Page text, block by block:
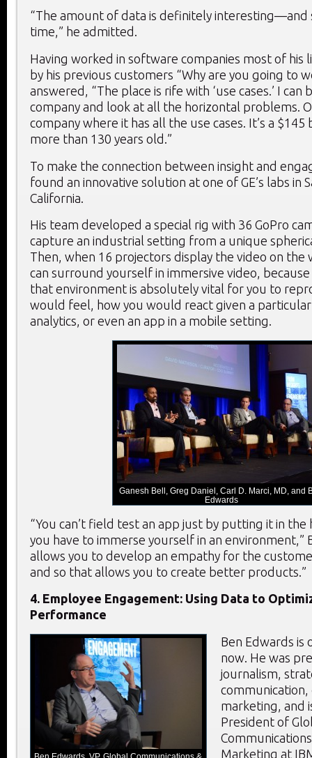
“The amount of data is definitely interesting—and
time,” he admitted.
Having worked in software companies most of his
by his previous customers “Why are you going to
answered, “The place is rife with ‘use cases.’ I can
company and look at all the horizontal problems.
company where it has all the use cases. It’s a $145
more than 130 years old.”
To make the connection between insight and
found an innovative solution at one of GE’s labs in
California.
His team developed a special rig with 36 GoPro
capture an industrial setting from a unique
Then, when 16 projectors display the video on the
can surround yourself in immersive video,
that environment is absolutely vital for you to
would feel, how you would react given a
analytics, or even an app in a mobile setting.
Ganesh Bell, Greg Daniel, Carl D. Marci, MD, and
Edwards
“You can’t field test an app just by putting it in the
you have to immerse yourself in an environment,”
allows you to develop an empathy for the
and so that allows you to create better products.”
4. Employee Engagement: Using Data to
Performance
Ben Edwards is
now. He was
journalism,
marketing, and
President of
Marketing at